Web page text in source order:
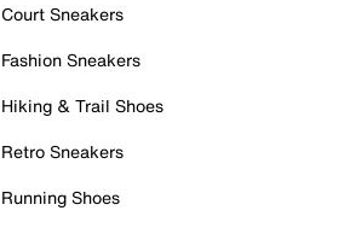
Court Sneakers
Fashion Sneakers
Hiking & Trail Shoes
Retro Sneakers
Running Shoes